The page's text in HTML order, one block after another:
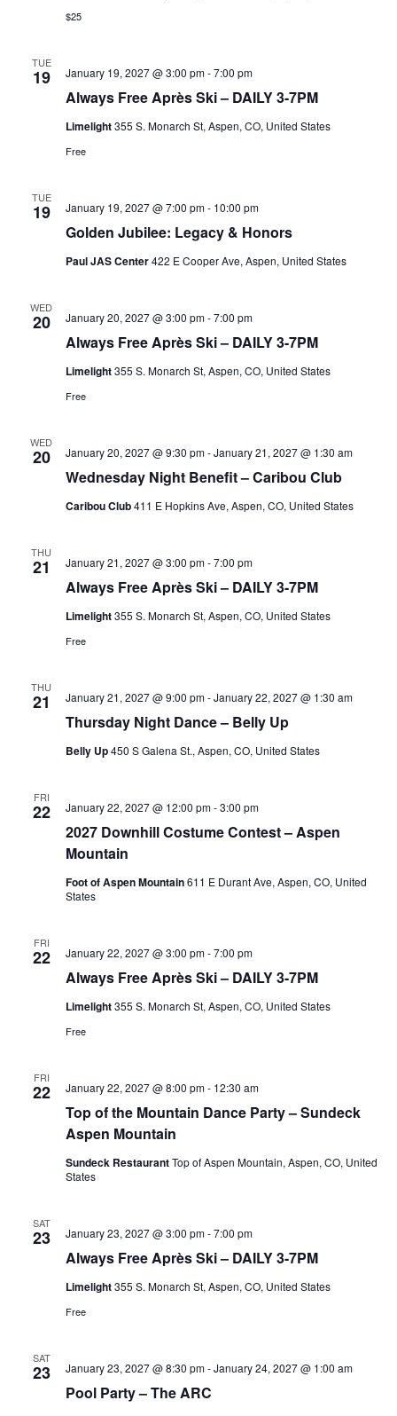
$25
TUE
19
Always Free Après Ski – DAILY 3-7PM
January 19, 2027 @ 3:00 pm-7:00 pm
Limelight355 S. Monarch St, Aspen, CO, United States
Free
TUE
19
Golden Jubilee: Legacy & Honors
January 19, 2027 @ 7:00 pm- 10:00 pm
Paul JAS Center422 E Cooper Ave, Aspen, United States
WED
20
Always Free Après Ski – DAILY 3-7PM
January 20, 2027 @ 3:00 pm-7:00 pm
Limelight355 S. Monarch St, Aspen, CO, United States
Free
WED
20
Wednesday Night Benefit – Caribou Club
January 20, 2027 @ 9:30 pm-January 21, 2027 @ 1:30 am
Caribou Club411 E Hopkins Ave, Aspen, CO, United States
THU
21
Always Free Après Ski – DAILY 3-7PM
January 21, 2027 @ 3:00 pm-7:00 pm
Limelight355 S. Monarch St, Aspen, CO, United States
Free
THU
21
Thursday Night Dance – Belly Up
January 21, 2027 @ 9:00 pm-January 22, 2027 @ 1:30 am
Belly Up450 S Galena St., Aspen, CO, United States
FRI
22
2027 Downhill Costume Contest – Aspen
Mountain
January 22, 2027 @ 12:00 pm-3:00 pm
Foot of Aspen Mountain611 E Durant Ave, Aspen, CO, United
States
FRI
22
Always Free Après Ski – DAILY 3-7PM
January 22, 2027 @ 3:00 pm-7:00 pm
Limelight355 S. Monarch St, Aspen, CO, United States
Free
FRI
22
Top of the Mountain Dance Party – Sundeck
Aspen Mountain
January 22, 2027 @ 8:00 pm- 12:30 am
Sundeck RestaurantTop of Aspen Mountain, Aspen, CO, United
States
SAT
23
Always Free Après Ski – DAILY 3-7PM
January 23, 2027 @ 3:00 pm-7:00 pm
Limelight355 S. Monarch St, Aspen, CO, United States
Free
SAT
23
Pool Party – The ARC
January 23, 2027 @ 8:30 pm-January 24, 2027 @ 1:00 am